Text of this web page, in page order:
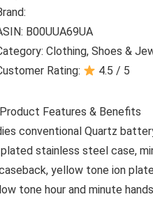
B00UUA69UA
Clothing, Shoes &
Rating:
4.5 / 5
Product Features & Benefits
conventional Quartz
stainless steel case,
yellow tone ion
tone hour and minute